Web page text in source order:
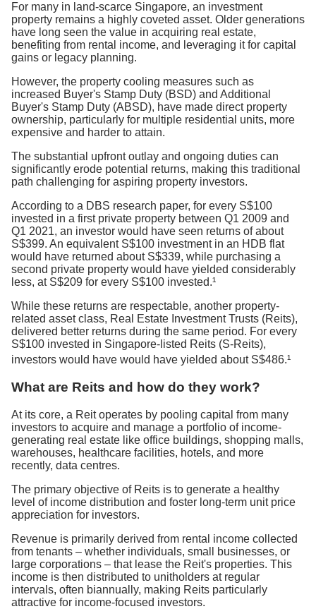
For many in land-scarce Singapore, an investment
property remains a highly coveted asset. Older generations
have long seen the value in acquiring real estate,
benefiting from rental income, and leveraging it for capital
gains or legacy planning.
However, the property cooling measures such as
increased Buyer's Stamp Duty (BSD) and Additional
Buyer's Stamp Duty (ABSD), have made direct property
ownership, particularly for multiple residential units, more
expensive and harder to attain.
The substantial upfront outlay and ongoing duties can
significantly erode potential returns, making this traditional
path challenging for aspiring property investors.
According to a DBS research paper, for every S$100
invested in a first private property between Q1 2009 and
Q1 2021, an investor would have seen returns of about
S$399. An equivalent S$100 investment in an HDB flat
would have returned about S$339, while purchasing a
second private property would have yielded considerably
less, at S$209 for every S$100 invested.¹
While these returns are respectable, another property-
related asset class, Real Estate Investment Trusts (Reits),
delivered better returns during the same period. For every
S$100 invested in Singapore-listed Reits (S-Reits),
investors would have would have yielded about S$486.¹
What are Reits and how do they work?
At its core, a Reit operates by pooling capital from many
investors to acquire and manage a portfolio of income-
generating real estate like office buildings, shopping malls,
warehouses, healthcare facilities, hotels, and more
recently, data centres.
The primary objective of Reits is to generate a healthy
level of income distribution and foster long-term unit price
appreciation for investors.
Revenue is primarily derived from rental income collected
from tenants – whether individuals, small businesses, or
large corporations – that lease the Reit's properties. This
income is then distributed to unitholders at regular
intervals, often biannually, making Reits particularly
attractive for income-focused investors.